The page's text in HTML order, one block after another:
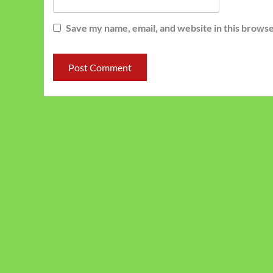
Save my name, email, and website in this